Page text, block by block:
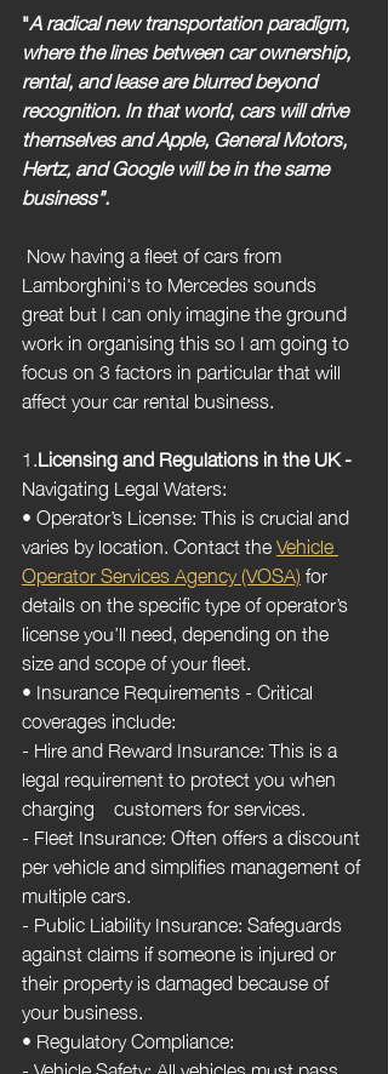
"A radical new transportation paradigm,
where the lines between car ownership,
rental, and lease are blurred beyond
recognition. In that world, cars will drive
themselves and Apple, General Motors,
Hertz, and Google will be in the same
business".
Lamborghini's to Mercedes sounds
great but I can only imagine the ground
work in organising this so I am going to
focus on 3 factors in particular that will
affect your car rental business.
1.Licensing and Regulations in the UK -
Navigating Legal Waters:
• Operator’s License: This is crucial and
varies by location. Contact the Vehicle
Operator Services Agency (VOSA) for
details on the specific type of operator’s
license you’ll need, depending on the
size and scope of your fleet.
• Insurance Requirements - Critical
coverages include:
- Hire and Reward Insurance: This is a
legal requirement to protect you when
charging    customers for services.
- Fleet Insurance: Often offers a discount
per vehicle and simplifies management of
multiple cars.
- Public Liability Insurance: Safeguards
against claims if someone is injured or
their property is damaged because of
your business.
• Regulatory Compliance: